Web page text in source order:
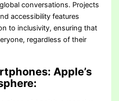
conversations. Projects
accessibility features
to inclusivity, ensuring that
regardless of their
Apple’s